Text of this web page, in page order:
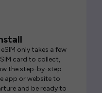
only takes a few
card to collect,
the step-by-step
app or website to
and be ready to